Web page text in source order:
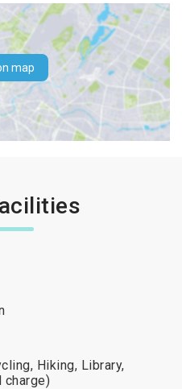
map
Hiking, Library,
charge)